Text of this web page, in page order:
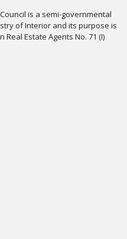
is a semi-governmental
of Interior and its purpose is
Estate Agents No. 71 (I)